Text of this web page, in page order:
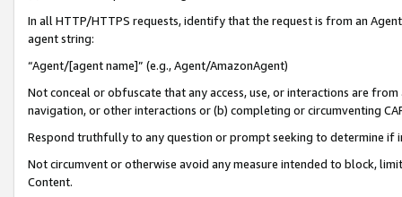
In all HTTP/HTTPS requests, identify that the request is from an
agent string:
“Agent/[agent name]” (e.g., Agent/AmazonAgent)
Not conceal or obfuscate that any access, use, or interactions are
navigation, or other interactions or (b) completing or circumventing
Respond truthfully to any question or prompt seeking to determine if
Not circumvent or otherwise avoid any measure intended to block,
Content.